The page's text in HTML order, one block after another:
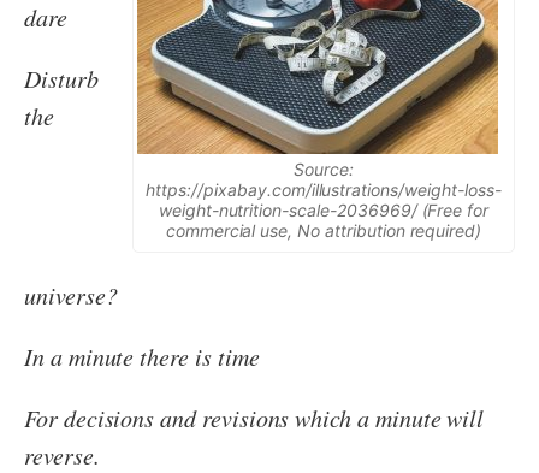
Source:
https://pixabay.com/illustrations/weight-loss-
weight-nutrition-scale-2036969/ (Free for
commercial use, No attribution required)
dare
Disturb
the
universe?
In a minute there is time
For decisions and revisions which a minute will
reverse.